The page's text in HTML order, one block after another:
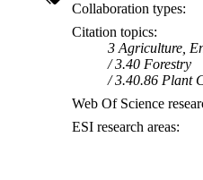
Collaboration types
Citation topics
3 Agriculture,
3.40 Forestry
3.40.86 Plant
Web Of Science
ESI research areas